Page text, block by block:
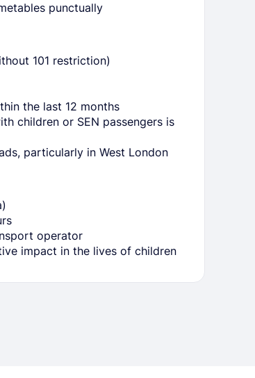
punctually
101 restriction)
the last 12 months
children or SEN passengers is
particularly in West London
operator
impact in the lives of children